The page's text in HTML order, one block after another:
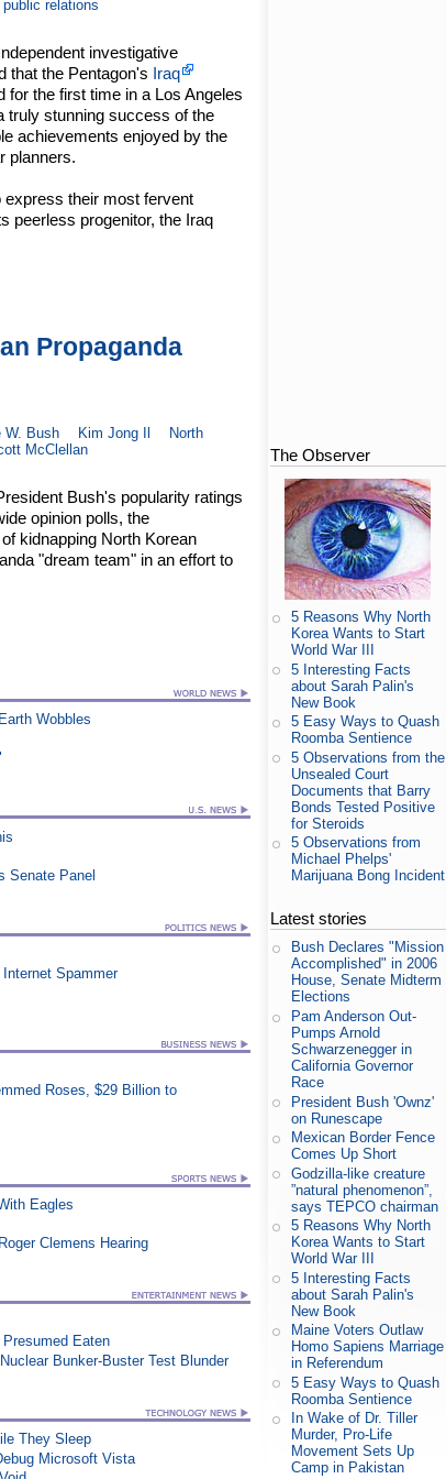
public relations
investigative
that the Pentagon's Iraq
for the first time in a Los Angeles
truly stunning success of the
achievements enjoyed by the
planners.
express their most fervent
peerless progenitor, the Iraq
Propaganda
W. Bush Kim Jong Il
North
McClellan
Bush's popularity ratings
opinion polls, the
kidnapping North Korean
"dream team" in an effort to
Wobbles
Senate Panel
Spammer
Roses, $29 Billion to
Eagles
Clemens Hearing
Eaten
Bunker-Buster Test Blunder
They Sleep
Microsoft Vista
The Observer
5 Reasons Why North
Korea Wants to Start
World War III
5 Interesting Facts
about Sarah Palin's
New Book
5 Easy Ways to Quash
Roomba Sentience
5 Observations from the
Unsealed Court
Documents that Barry
Bonds Tested Positive
for Steroids
5 Observations from
Michael Phelps'
Marijuana Bong Incident
Latest stories
Bush Declares "Mission
Accomplished" in 2006
House, Senate Midterm
Elections
Pam Anderson Out-
Pumps Arnold
Schwarzenegger in
California Governor
Race
President Bush 'Ownz'
on Runescape
Mexican Border Fence
Comes Up Short
Godzilla-like creature
”natural phenomenon”,
says TEPCO chairman
5 Reasons Why North
Korea Wants to Start
World War III
5 Interesting Facts
about Sarah Palin's
New Book
Maine Voters Outlaw
Homo Sapiens Marriage
in Referendum
5 Easy Ways to Quash
Roomba Sentience
In Wake of Dr. Tiller
Murder, Pro-Life
Movement Sets Up
Camp in Pakistan